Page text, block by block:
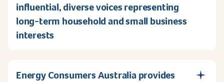
influential, diverse voices representing
long-term household and small business
interests
Energy Consumers Australia provides